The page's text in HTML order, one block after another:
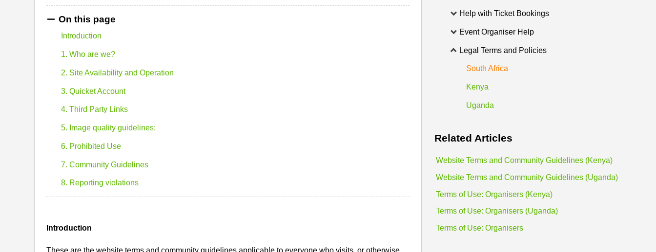
On this page
Introduction
1. Who are we?
2. Site Availability and Operation
3. Quicket Account
4. Third Party Links
5. Image quality guidelines:
6. Prohibited Use
7. Community Guidelines
8. Reporting violations
Introduction
These are the website terms and community guidelines applicable to everyone who visits, or otherwise
Help with Ticket Bookings
Event Organiser Help
Legal Terms and Policies
South Africa
Kenya
Uganda
Related Articles
Website Terms and Community Guidelines (Kenya)
Website Terms and Community Guidelines (Uganda)
Terms of Use: Organisers (Kenya)
Terms of Use: Organisers (Uganda)
Terms of Use: Organisers